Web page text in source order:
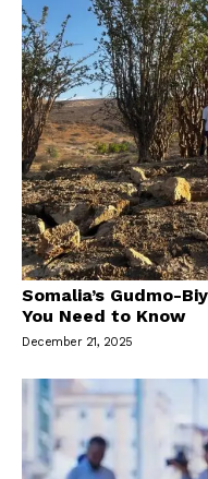
Somalia’s Gudmo-
You Need to Know
December 21, 2025